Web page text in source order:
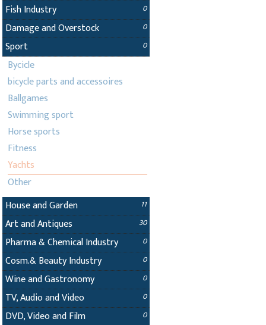
Fish Industry 0
Damage and Overstock 0
Sport 0
Bycicle
bicycle parts and accessoires
Ballgames
Swimming sport
Horse sports
Fitness
Yachts
Other
House and Garden
11
Art and Antiques 30
Pharma & Chemical Industry 0
Cosm.& Beauty Industry 0
Wine and Gastronomy 0
TV, Audio and Video 0
DVD, Video and Film 0